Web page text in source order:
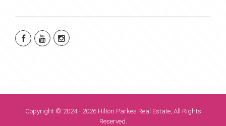
Copyright © 2024 - 2026 Hilton Parkes Real Estate, All Rights
Reserved.